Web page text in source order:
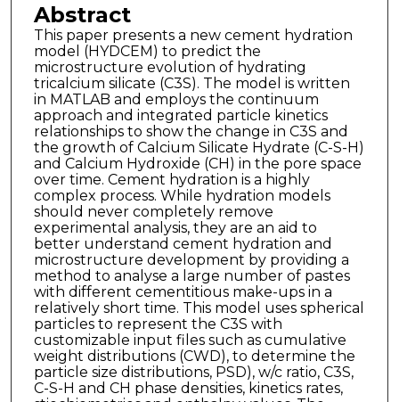
Abstract
This paper presents a new cement hydration
model (HYDCEM) to predict the
microstructure evolution of hydrating
tricalcium silicate (C3S). The model is written
in MATLAB and employs the continuum
approach and integrated particle kinetics
relationships to show the change in C3S and
the growth of Calcium Silicate Hydrate (C-S-H)
and Calcium Hydroxide (CH) in the pore space
over time. Cement hydration is a highly
complex process. While hydration models
should never completely remove
experimental analysis, they are an aid to
better understand cement hydration and
microstructure development by providing a
method to analyse a large number of pastes
with different cementitious make-ups in a
relatively short time. This model uses spherical
particles to represent the C3S with
customizable input files such as cumulative
weight distributions (CWD), to determine the
particle size distributions, PSD), w/c ratio, C3S,
C-S-H and CH phase densities, kinetics rates,